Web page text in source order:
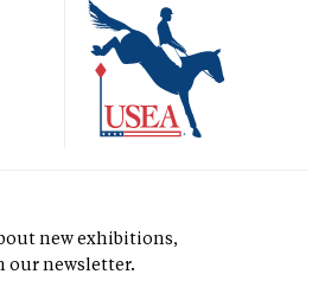
new exhibitions,
our newsletter.